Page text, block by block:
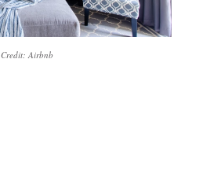
Credit: Airbnb